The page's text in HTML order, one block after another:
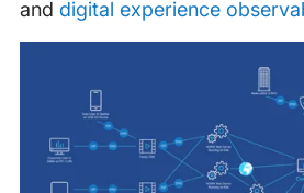
and digital experience